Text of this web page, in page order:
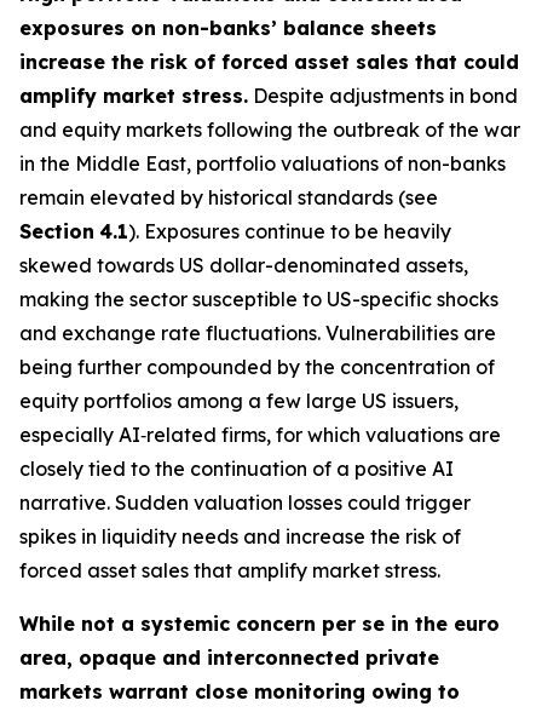
exposures on non-banks’ balance sheets
increase the risk of forced asset sales that could
amplify market stress. Despite adjustments in bond
and equity markets following the outbreak of the war
in the Middle East, portfolio valuations of non-banks
remain elevated by historical standards (see
Section 4.1). Exposures continue to be heavily
skewed towards US dollar-denominated assets,
making the sector susceptible to US-specific shocks
and exchange rate fluctuations. Vulnerabilities are
being further compounded by the concentration of
equity portfolios among a few large US issuers,
especially AI‑related firms, for which valuations are
closely tied to the continuation of a positive AI
narrative. Sudden valuation losses could trigger
spikes in liquidity needs and increase the risk of
forced asset sales that amplify market stress.
While not a systemic concern per se in the euro
area, opaque and interconnected private
markets warrant close monitoring owing to